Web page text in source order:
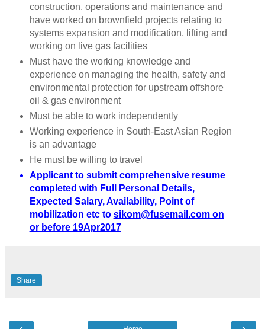
construction, operations and maintenance and
have worked on brownfield projects relating to
systems expansion and modification, lifting and
working on live gas facilities
Must have the working knowledge and
experience on managing the health, safety and
environmental protection for upstream offshore
oil & gas environment
Must be able to work independently
Working experience in South-East Asian Region
is an advantage
He must be willing to travel
Applicant to submit comprehensive resume
completed with Full Personal Details,
Expected Salary, Availability, Point of
mobilization etc to sikom@fusemail.com on
or before 19Apr2017
Share